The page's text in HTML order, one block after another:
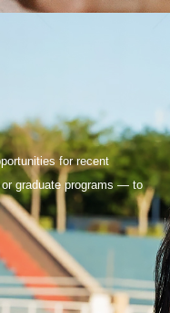
for recent
graduate programs — to